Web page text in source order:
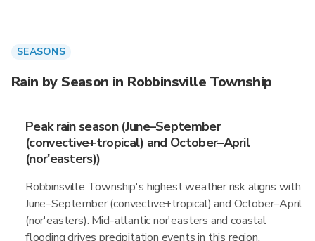
SEASONS
Rain by Season in Robbinsville Township
Peak rain season (June–September
(convective+tropical) and October–April
(nor'easters))
Robbinsville Township's highest weather risk aligns with
June–September (convective+tropical) and October–April
(nor'easters). Mid-atlantic nor'easters and coastal
flooding drives precipitation events in this region.